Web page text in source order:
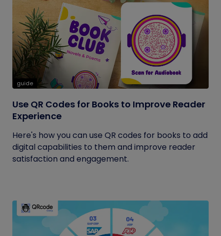
guide
Use QR Codes for Books to Improve Reader
Experience
Here's how you can use QR codes for books to add
digital capabilities to them and improve reader
satisfaction and engagement.